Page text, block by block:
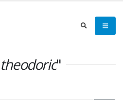
theodoric"